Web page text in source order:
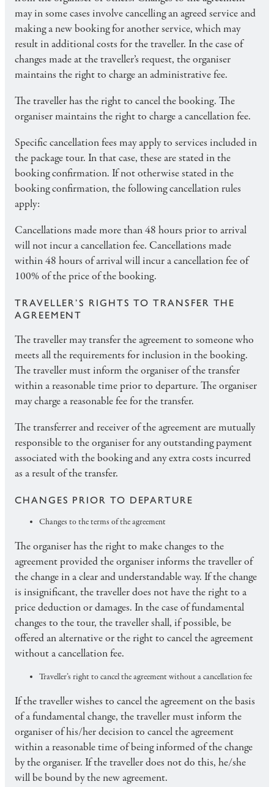
may in some cases involve cancelling an agreed service and
making a new booking for another service, which may
result in additional costs for the traveller. In the case of
changes made at the traveller’s request, the organiser
maintains the right to charge an administrative fee.
The traveller has the right to cancel the booking. The
organiser maintains the right to charge a cancellation fee.
Specific cancellation fees may apply to services included in
the package tour. In that case, these are stated in the
booking confirmation. If not otherwise stated in the
booking confirmation, the following cancellation rules
apply:
Cancellations made more than 48 hours prior to arrival
will not incur a cancellation fee. Cancellations made
within 48 hours of arrival will incur a cancellation fee of
100% of the price of the booking.
TRAVELLER’S RIGHTS TO TRANSFER THE
AGREEMENT
The traveller may transfer the agreement to someone who
meets all the requirements for inclusion in the booking.
The traveller must inform the organiser of the transfer
within a reasonable time prior to departure. The organiser
may charge a reasonable fee for the transfer.
The transferrer and receiver of the agreement are mutually
responsible to the organiser for any outstanding payment
associated with the booking and any extra costs incurred
as a result of the transfer.
CHANGES PRIOR TO DEPARTURE
Changes to the terms of the agreement
The organiser has the right to make changes to the
agreement provided the organiser informs the traveller of
the change in a clear and understandable way. If the change
is insignificant, the traveller does not have the right to a
price deduction or damages. In the case of fundamental
changes to the tour, the traveller shall, if possible, be
offered an alternative or the right to cancel the agreement
without a cancellation fee.
Traveller’s right to cancel the agreement without a cancellation fee
If the traveller wishes to cancel the agreement on the basis
of a fundamental change, the traveller must inform the
organiser of his/her decision to cancel the agreement
within a reasonable time of being informed of the change
by the organiser. If the traveller does not do this, he/she
will be bound by the new agreement.